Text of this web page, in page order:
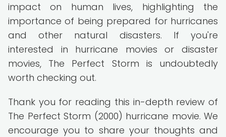
impact on human lives, highlighting the
importance of being prepared for hurricanes
and other natural disasters. If you're
interested in hurricane movies or disaster
movies, The Perfect Storm is undoubtedly
worth checking out.
Thank you for reading this in-depth review of
The Perfect Storm (2000) hurricane movie. We
encourage you to share your thoughts and